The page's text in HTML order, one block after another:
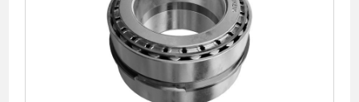
CONTACT
TIMKEN
WORLD